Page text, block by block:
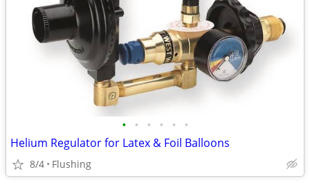
• • • • • •
Helium Regulator for Latex & Foil Balloons
8/4 Flushing